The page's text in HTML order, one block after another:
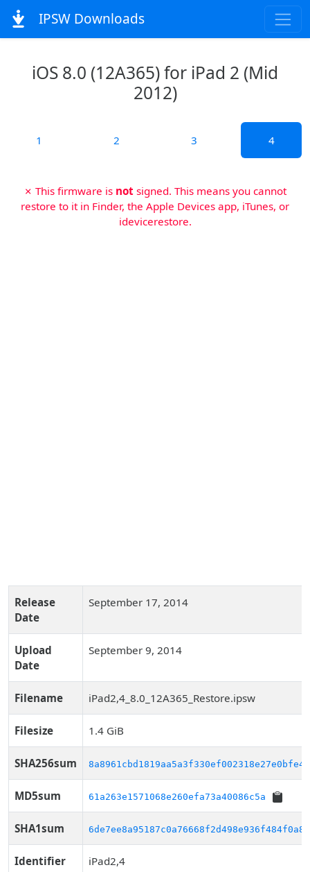
IPSW Downloads
iOS 8.0 (12A365) for iPad 2 (Mid
2012)
1 2 3 4
✗ This firmware is not signed. This means you cannot
restore to it in Finder, the Apple Devices app, iTunes, or
idevicerestore.
Release
Date
September 17, 2014
Upload
Date
September 9, 2014
Filename iPad2,4_8.0_12A365_Restore.ipsw
Filesize 1.4 GiB
SHA256sum
MD5sum 61a263e1571068e260efa73a40086c5a
SHA1sum 6de7ee8a95187c0a76668f2d498e936f484f0a86
Identifier iPad2,4